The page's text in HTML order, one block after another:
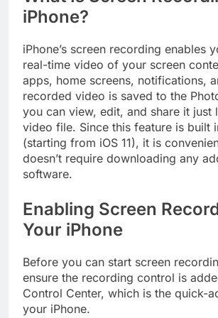
iPhone?
iPhone’s screen recording enables
real-time video of your screen
apps, home screens, notifications,
recorded video is saved to the
you can view, edit, and share it just
video file. Since this feature is built
(starting from iOS 11), it is
doesn’t require downloading any
software.
Enabling Screen
Your iPhone
Before you can start screen
ensure the recording control is
Control Center, which is the quick-
your iPhone.